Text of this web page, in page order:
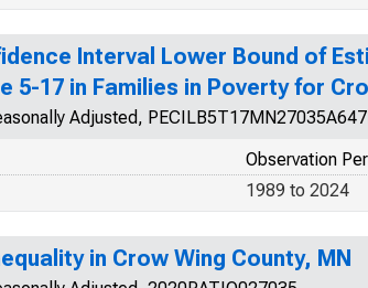
Interval Lower Bound of
5-17 in Families in Poverty for
Adjusted,
Observation
1989 to 2024
in Crow Wing County, MN